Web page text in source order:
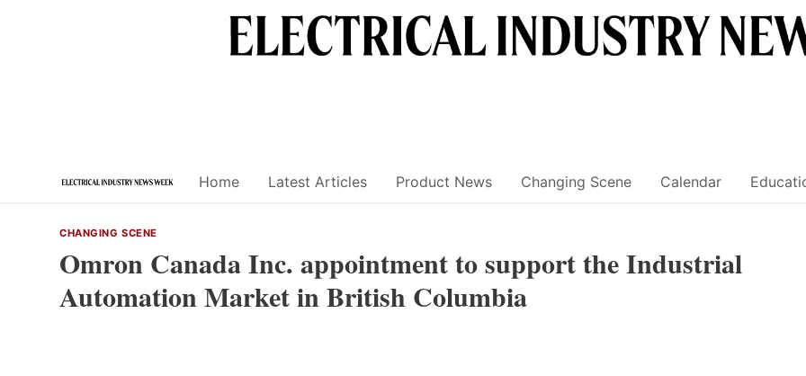
Home Latest Articles Product News Changing Scene Calendar
CHANGING SCENE
Omron Canada Inc. appointment to support the Industrial
Automation Market in British Columbia